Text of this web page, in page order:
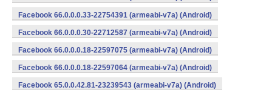
Facebook 66.0.0.0.33-22754391 (armeabi-v7a) (Android)
Facebook 66.0.0.0.30-22712587 (armeabi-v7a) (Android)
Facebook 66.0.0.0.18-22597075 (armeabi-v7a) (Android)
Facebook 66.0.0.0.18-22597064 (armeabi-v7a) (Android)
Facebook 65.0.0.42.81-23239543 (armeabi-v7a) (Android)